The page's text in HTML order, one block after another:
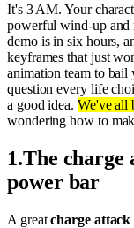
It's 3 AM. Your
powerful wind-up and
demo is in six hours,
keyframes that just
animation team to
question every life
a good idea. We've all
wondering how to
1.The charge
power bar
A greatcharge attack